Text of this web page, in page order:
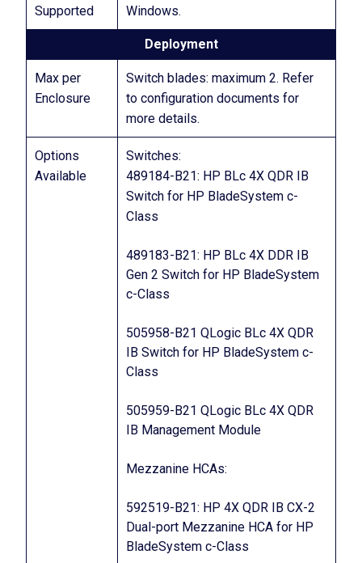
Supported
Windows.
Deployment
Max per
Enclosure
Switch blades: maximum 2. Refer
to configuration documents for
more details.
Options
Available
Switches:
489184-B21: HP BLc 4X QDR IB
Switch for HP BladeSystem c-
Class
489183-B21: HP BLc 4X DDR IB
Gen 2 Switch for HP BladeSystem
c-Class
505958-B21 QLogic BLc 4X QDR
IB Switch for HP BladeSystem c-
Class
505959-B21 QLogic BLc 4X QDR
IB Management Module
Mezzanine HCAs:
592519-B21: HP 4X QDR IB CX-2
Dual-port Mezzanine HCA for HP
BladeSystem c-Class